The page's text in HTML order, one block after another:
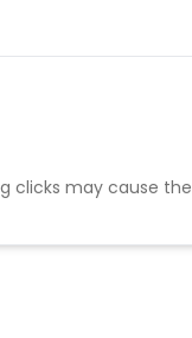
clicks may cause the